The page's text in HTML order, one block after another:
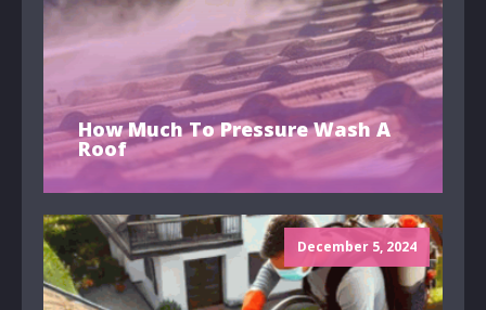
How Much To Pressure Wash A
Roof
December 5, 2024